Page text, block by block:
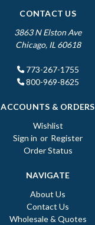
CONTACT US
3863 N Elston Ave
Chicago, IL 60618
773-267-1755
800-969-8625
ACCOUNTS & ORDERS
Wishlist
Sign in or Register
Order Status
NAVIGATE
About Us
Contact Us
Wholesale & Quotes